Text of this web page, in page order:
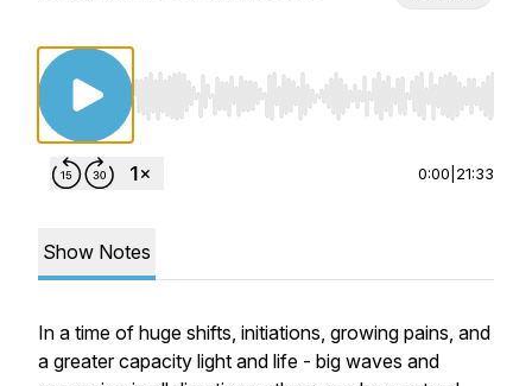
Use Left/Right to seek, Home/End to jump to
0:00 21:33
Show Notes
In a time of huge shifts, initiations, growing pains, and
a greater capacity light and life - big waves and